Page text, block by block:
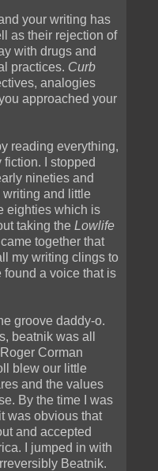
your writing has
as their rejection of
with drugs and
practices. Curb
analogies
approached your
reading everything,
I stopped
nineties and
and little
eighties which is
taking the Lowlife
together that
my writing clings to
found a voice that is
groove daddy-o.
beatnik was all
Corman
blew our little
and the values
By the time I was
was obvious that
and accepted
I jumped in with
Beatnik.